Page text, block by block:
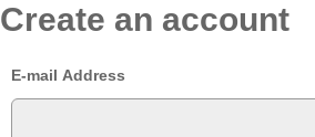
Create an account
E-mail Address